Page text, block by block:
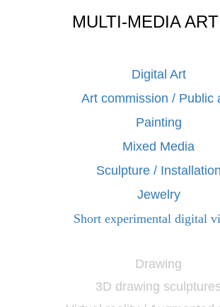
MULTI-MEDIA
Digital Art
Art commission / Public
Painting
Mixed Media
Sculpture / Installation
Jewelry
Short experimental digital
Drawing
3D drawing sculptures